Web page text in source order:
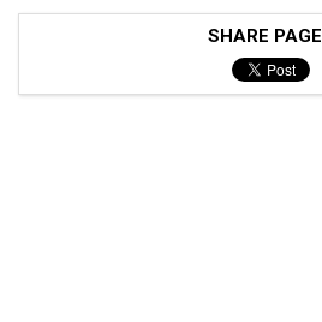
SHARE PAGE